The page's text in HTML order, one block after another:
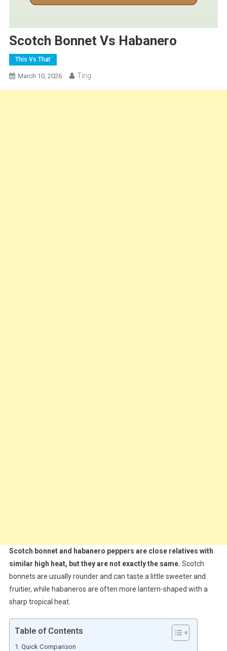
Scotch Bonnet Vs Habanero
This Vs That
March 10, 2026 Ting
Scotch bonnet and habanero peppers are close relatives with
similar high heat, but they are not exactly the same. Scotch
bonnets are usually rounder and can taste a little sweeter and
fruitier, while habaneros are often more lantern-shaped with a
sharp tropical heat.
Table of Contents
Quick Comparison